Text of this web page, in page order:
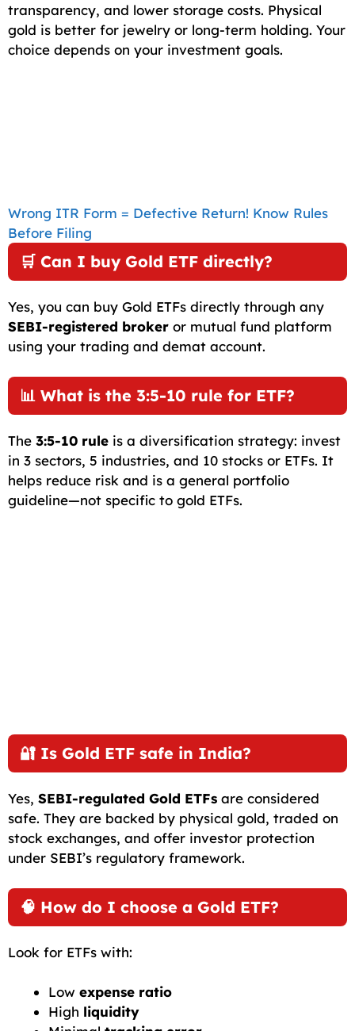
transparency, and lower storage costs. Physical
gold is better for jewelry or long-term holding. Your
choice depends on your investment goals.
Wrong ITR Form = Defective Return! Know Rules
Before Filing
🛒 Can I buy Gold ETF directly?
Yes, you can buy Gold ETFs directly through any
SEBI-registered broker or mutual fund platform
using your trading and demat account.
📊 What is the 3:5-10 rule for ETF?
The 3:5-10 rule is a diversification strategy: invest
in 3 sectors, 5 industries, and 10 stocks or ETFs. It
helps reduce risk and is a general portfolio
guideline—not specific to gold ETFs.
🔐 Is Gold ETF safe in India?
Yes, SEBI-regulated Gold ETFs are considered
safe. They are backed by physical gold, traded on
stock exchanges, and offer investor protection
under SEBI’s regulatory framework.
🧠 How do I choose a Gold ETF?
Look for ETFs with:
Low expense ratio
High liquidity